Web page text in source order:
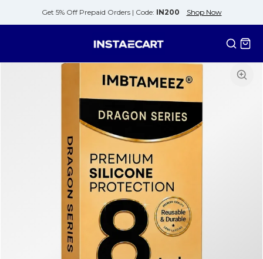
Get 5% Off Prepaid Orders | Code: IN200 Shop Now